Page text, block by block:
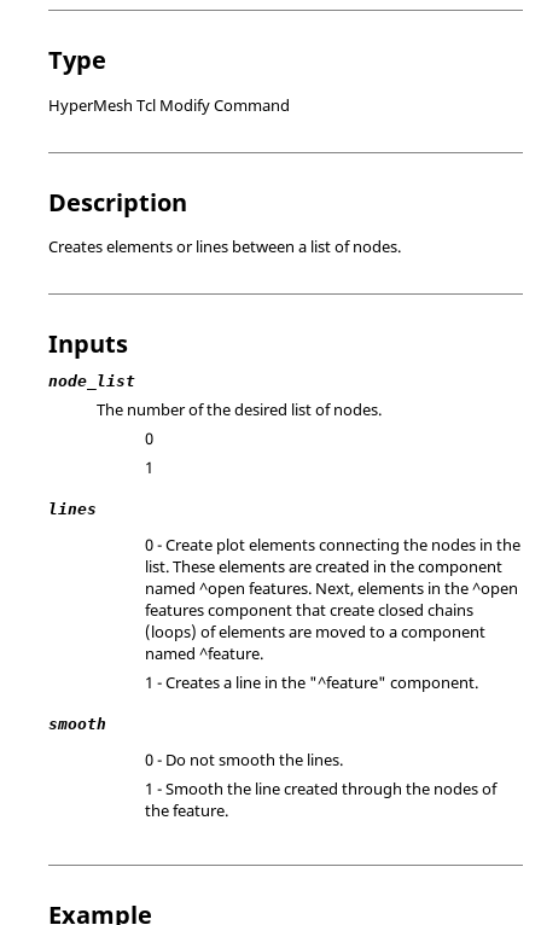
Type
HyperMesh Tcl Modify Command
Description
Creates elements or lines between a list of nodes.
Inputs
node_list
The number of the desired list of nodes.
0
1
lines
0 - Create plot elements connecting the nodes in the
list. These elements are created in the component
named ^open features. Next, elements in the ^open
features component that create closed chains
(loops) of elements are moved to a component
named ^feature.
1 - Creates a line in the "^feature" component.
smooth
0 - Do not smooth the lines.
1 - Smooth the line created through the nodes of
the feature.
Example